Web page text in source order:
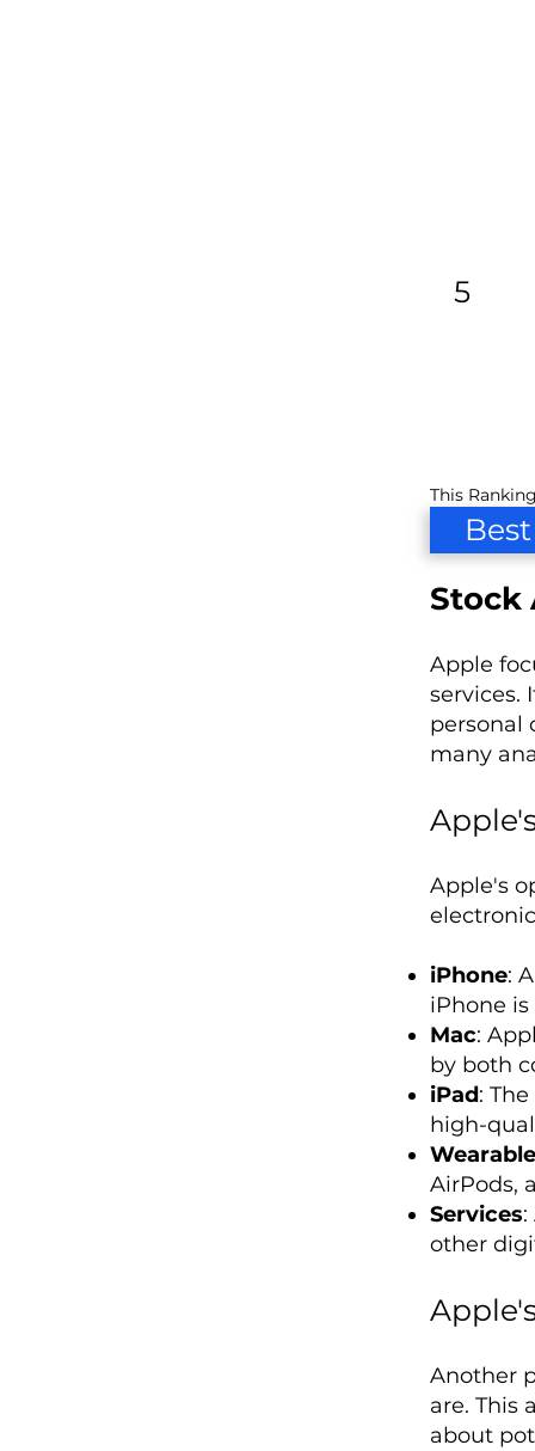
5
This
Stock
Apple
services.
personal
many
Apple's
iPhone:
iPhone
Mac:
by both
iPad:
high-
AirPods,
Services
other
Another
are. This
about